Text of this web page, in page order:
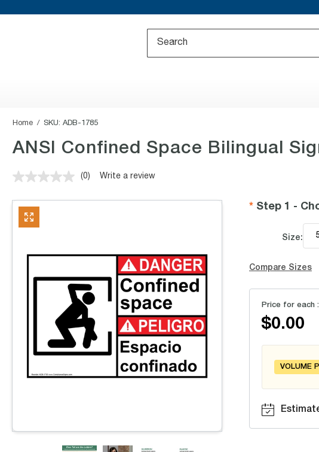
Home SKU: ADB-1785
ANSI Confined Space Bilingual
No
value.
(0) Write a review
Step 1 -
Size:
Compare Sizes
Price for each :
$0.00
VOLUME